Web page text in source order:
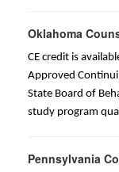
Oklahoma
CE credit is
Approved
State Board of
study program
Pennsylvania